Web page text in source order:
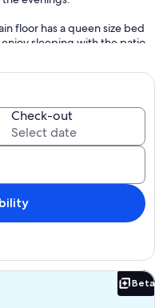
floor has a queen size bed
sleeping with the patio
3 of which have
One large guestroom
All of the rooms have
10 people comfortably.
pool, large gardens and
boasts a large deck
Check-out
Beta